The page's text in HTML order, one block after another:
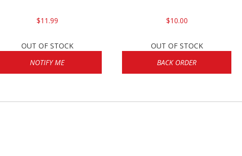
$11.99
OUT OF STOCK
NOTIFY ME
$10.00
OUT OF STOCK
BACK ORDER